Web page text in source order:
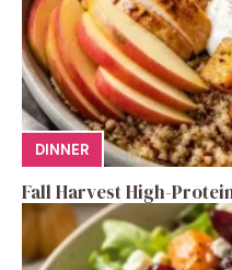
DINNER
Fall Harvest High-